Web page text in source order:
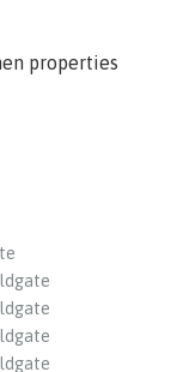
properties